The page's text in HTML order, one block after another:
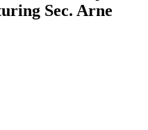
Sec. Arne